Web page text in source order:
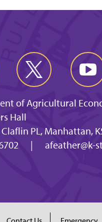
of Agricultural
Hall
PL, Manhattan,
| afeather@k-